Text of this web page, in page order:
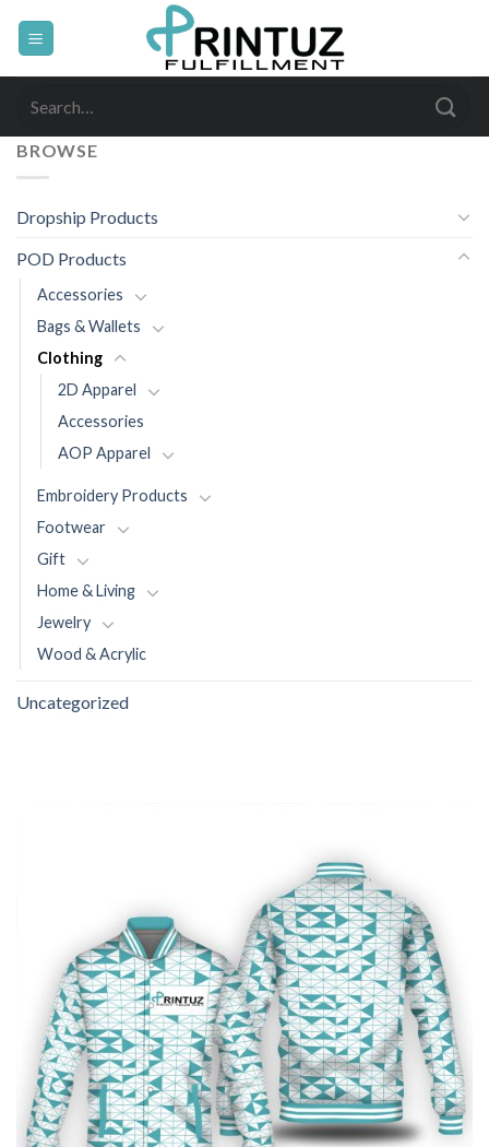
BROWSE
Dropship Products
POD Products
Accessories
Bags & Wallets
Clothing
2D Apparel
Accessories
AOP Apparel
Embroidery Products
Footwear
Gift
Home & Living
Jewelry
Wood & Acrylic
Uncategorized